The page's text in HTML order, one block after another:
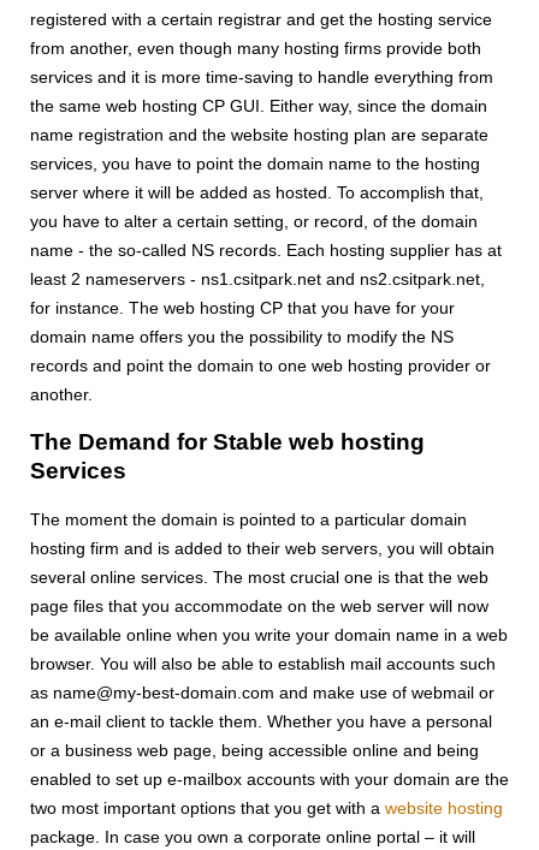
registered with a certain registrar and get the hosting service
from another, even though many hosting firms provide both
services and it is more time-saving to handle everything from
the same web hosting CP GUI. Either way, since the domain
name registration and the website hosting plan are separate
services, you have to point the domain name to the hosting
server where it will be added as hosted. To accomplish that,
you have to alter a certain setting, or record, of the domain
name - the so-called NS records. Each hosting supplier has at
least 2 nameservers - ns1.csitpark.net and ns2.csitpark.net,
for instance. The web hosting CP that you have for your
domain name offers you the possibility to modify the NS
records and point the domain to one web hosting provider or
another.
The Demand for Stable web hosting
Services
The moment the domain is pointed to a particular domain
hosting firm and is added to their web servers, you will obtain
several online services. The most crucial one is that the web
page files that you accommodate on the web server will now
be available online when you write your domain name in a web
browser. You will also be able to establish mail accounts such
as name@my-best-domain.com and make use of webmail or
an e-mail client to tackle them. Whether you have a personal
or a business web page, being accessible online and being
enabled to set up e-mailbox accounts with your domain are the
two most important options that you get with a website hosting
package. In case you own a corporate online portal – it will